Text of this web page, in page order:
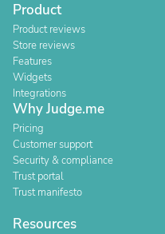
Product
Product reviews
Store reviews
Features
Widgets
Integrations
Why Judge.me
Pricing
Customer support
Security & compliance
Trust portal
Trust manifesto
Resources